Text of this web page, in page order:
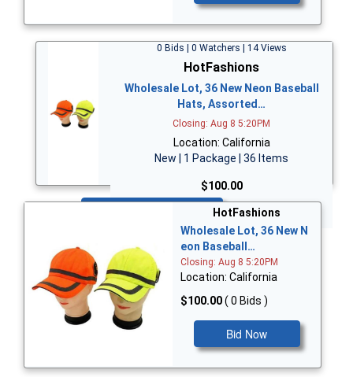
0 Bids | 0 Watchers | 14 Views
HotFashions
Wholesale Lot, 36 New Neon Baseball
Hats, Assorted…
Closing: Aug 8 5:20PM
Location: California
New | 1 Package | 36 Items
$100.00
HotFashions
Wholesale Lot, 36 New N
eon Baseball…
Closing: Aug 8 5:20PM
Location: California
$100.00( 0 Bids )
Bid Now